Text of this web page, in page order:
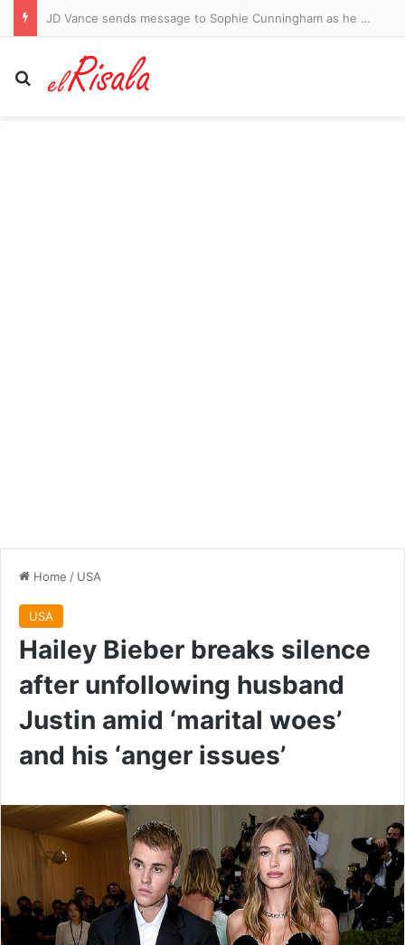
JD Vance sends message to Sophie Cunningham as he backs WNBA star amid war over transgender athletes
Search for
Home / USA
USA
Hailey Bieber breaks silence
after unfollowing husband
Justin amid ‘marital woes’
and his ‘anger issues’